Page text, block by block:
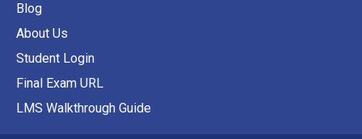
Blog
About Us
Student Login
Final Exam URL
LMS Walkthrough Guide